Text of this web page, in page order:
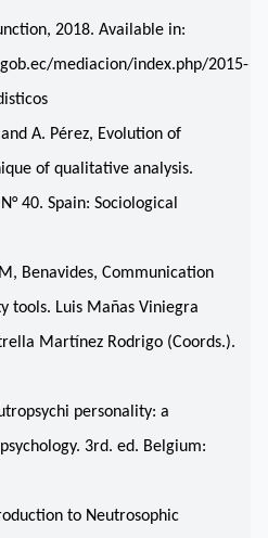
2018. Available in:
mediacion/index.php/2015-
A. Pérez, Evolution of
of qualitative analysis.
40. Spain: Sociological
Benavides, Communication
tools. Luis Mañas Viniegra
Martínez Rodrigo (Coords.).
personality: a
3rd. ed. Belgium:
to Neutrosophic